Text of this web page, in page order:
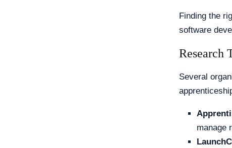
Finding the
software
Research
Several
manage